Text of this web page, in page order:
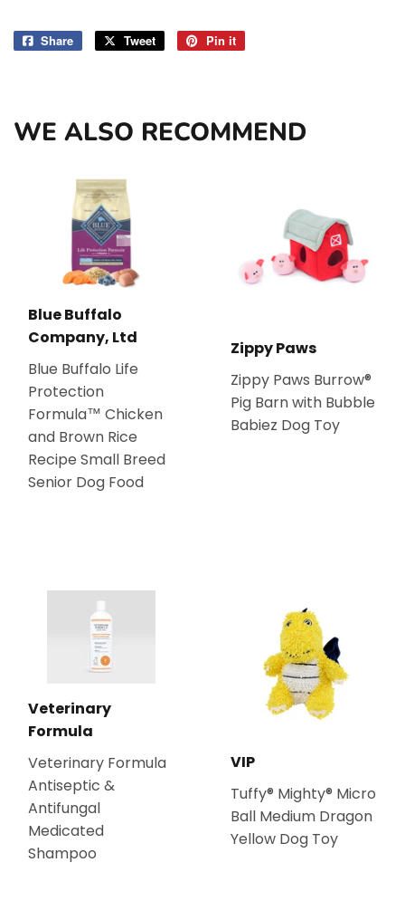
Share
Share
Tweet
Tweet
Pin it
WE ALSO RECOMMEND
Blue Buffalo
Company, Ltd
Blue Buffalo Life
Protection
Formula™ Chicken
and Brown Rice
Recipe Small Breed
Senior Dog Food
Zippy Paws
Zippy Paws Burrow®
Pig Barn with Bubble
Babiez Dog Toy
Veterinary
Formula
Veterinary Formula
Antiseptic &
Antifungal
Medicated
Shampoo
VIP
Tuffy® Mighty® Micro
Ball Medium Dragon
Yellow Dog Toy